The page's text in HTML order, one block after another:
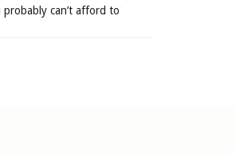
can’t afford to